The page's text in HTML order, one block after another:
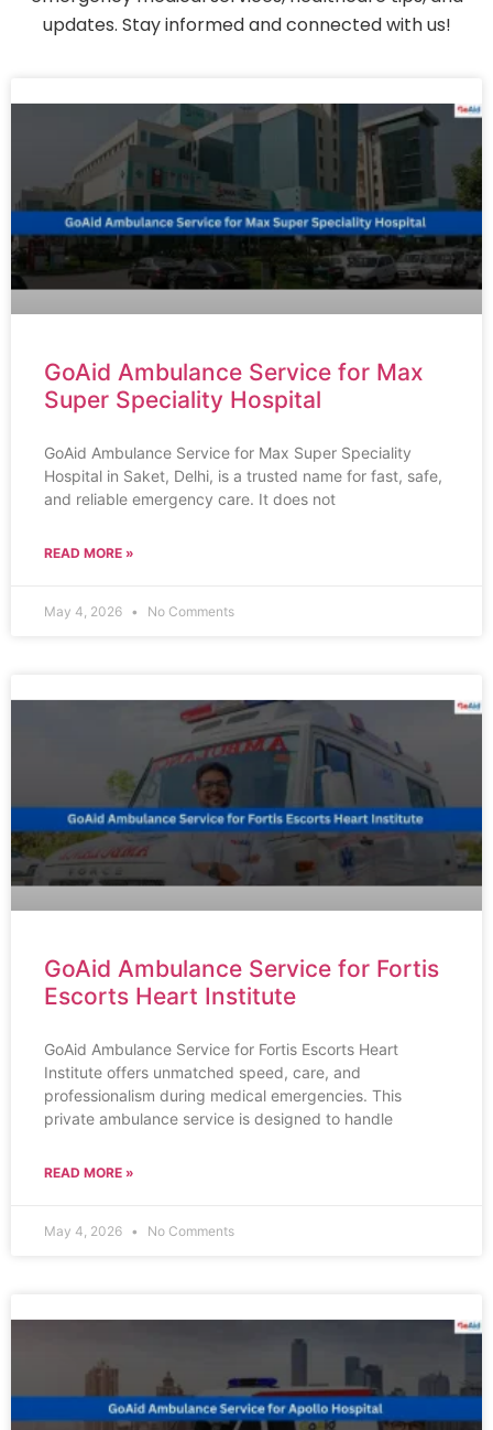
updates. Stay informed and connected with us!
GoAid Ambulance Service for Max
Super Speciality Hospital
GoAid Ambulance Service for Max Super Speciality
Hospital in Saket, Delhi, is a trusted name for fast, safe,
and reliable emergency care. It does not
READ MORE »
May 4, 2026 No Comments
GoAid Ambulance Service for Fortis
Escorts Heart Institute
GoAid Ambulance Service for Fortis Escorts Heart
Institute offers unmatched speed, care, and
professionalism during medical emergencies. This
private ambulance service is designed to handle
READ MORE »
May 4, 2026 No Comments